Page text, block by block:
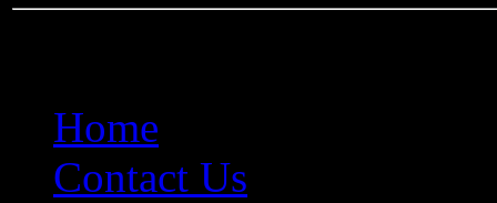
Home
Contact Us